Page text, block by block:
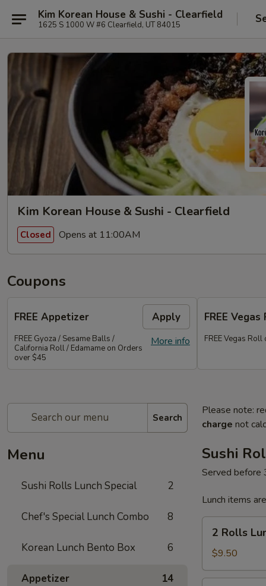
Kim Korean House & Sushi - Clearfield
1625 S 1000 W #6 Clearfield, UT 84015
Kim Korean House & Sushi - Clearfield
Closed Opens at 11:00AM
Coupons
FREE Appetizer Apply
More info
FREE Gyoza / Sesame Balls /
California Roll / Edamame on Orders
over $45
FREE Vegas
FREE Vegas
Search
Menu
Sushi Rolls Lunch Special 2
Chef's Special Lunch Combo 8
Korean Lunch Bento Box 6
Appetizer 14
Please note:
charge not
Sushi
Served before
Lunch items
Rolls
Lunch
Special
2 Rolls
$9.50